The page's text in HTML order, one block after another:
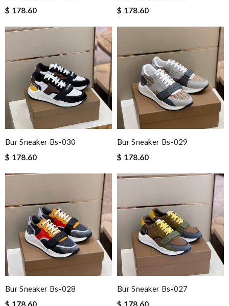
$ 178.60
$ 178.60
Bur Sneaker Bs-030
$ 178.60
Bur Sneaker Bs-029
$ 178.60
Bur Sneaker Bs-028
$ 178.60
Bur Sneaker Bs-027
$ 178.60